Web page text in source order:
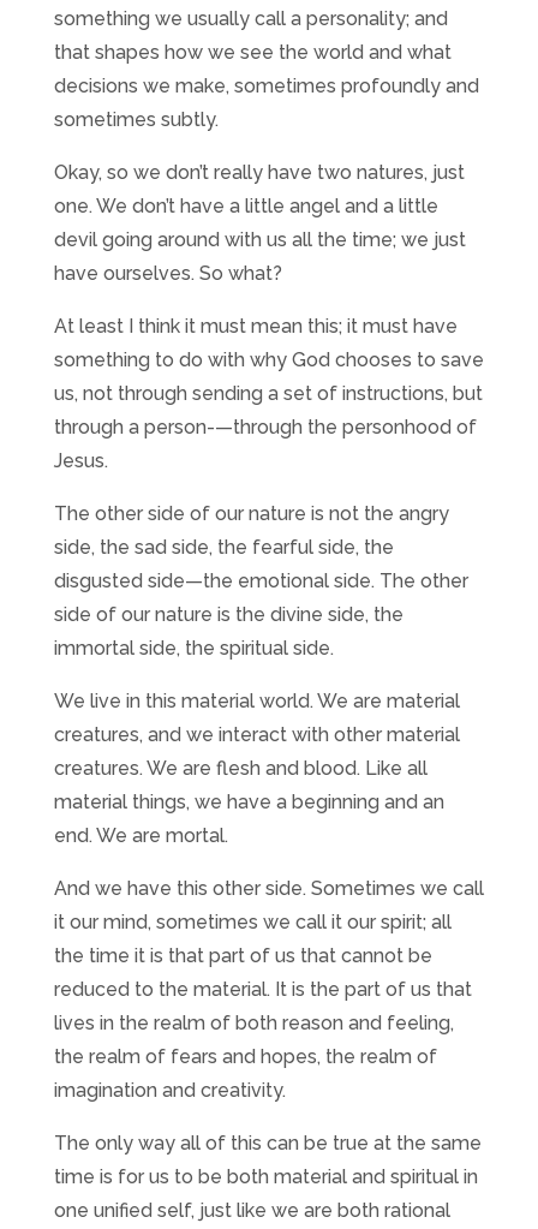
something we usually call a personality; and
that shapes how we see the world and what
decisions we make, sometimes profoundly and
sometimes subtly.
Okay, so we don’t really have two natures, just
one. We don’t have a little angel and a little
devil going around with us all the time; we just
have ourselves. So what?
At least I think it must mean this; it must have
something to do with why God chooses to save
us, not through sending a set of instructions, but
through a person-—through the personhood of
Jesus.
The other side of our nature is not the angry
side, the sad side, the fearful side, the
disgusted side—the emotional side. The other
side of our nature is the divine side, the
immortal side, the spiritual side.
We live in this material world. We are material
creatures, and we interact with other material
creatures. We are flesh and blood. Like all
material things, we have a beginning and an
end. We are mortal.
And we have this other side. Sometimes we call
it our mind, sometimes we call it our spirit; all
the time it is that part of us that cannot be
reduced to the material. It is the part of us that
lives in the realm of both reason and feeling,
the realm of fears and hopes, the realm of
imagination and creativity.
The only way all of this can be true at the same
time is for us to be both material and spiritual in
one unified self, just like we are both rational